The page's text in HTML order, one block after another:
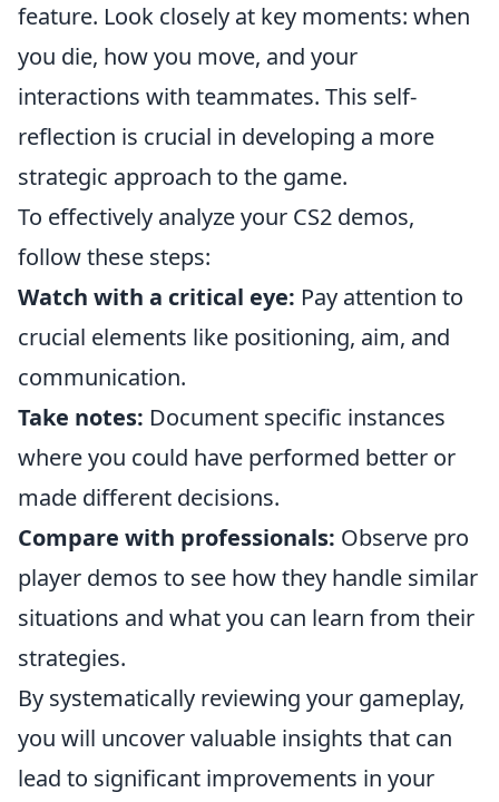
feature. Look closely at key moments: when
you die, how you move, and your
interactions with teammates. This self-
reflection is crucial in developing a more
strategic approach to the game.
To effectively analyze your CS2 demos,
follow these steps:
Watch with a critical eye: Pay attention to
crucial elements like positioning, aim, and
communication.
Take notes: Document specific instances
where you could have performed better or
made different decisions.
Compare with professionals: Observe pro
player demos to see how they handle similar
situations and what you can learn from their
strategies.
By systematically reviewing your gameplay,
you will uncover valuable insights that can
lead to significant improvements in your